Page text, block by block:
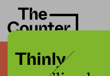
Is there